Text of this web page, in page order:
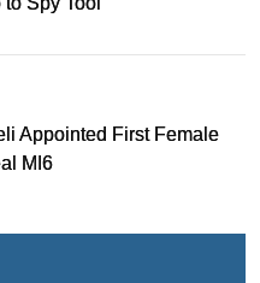
Appointed First Female
MI6